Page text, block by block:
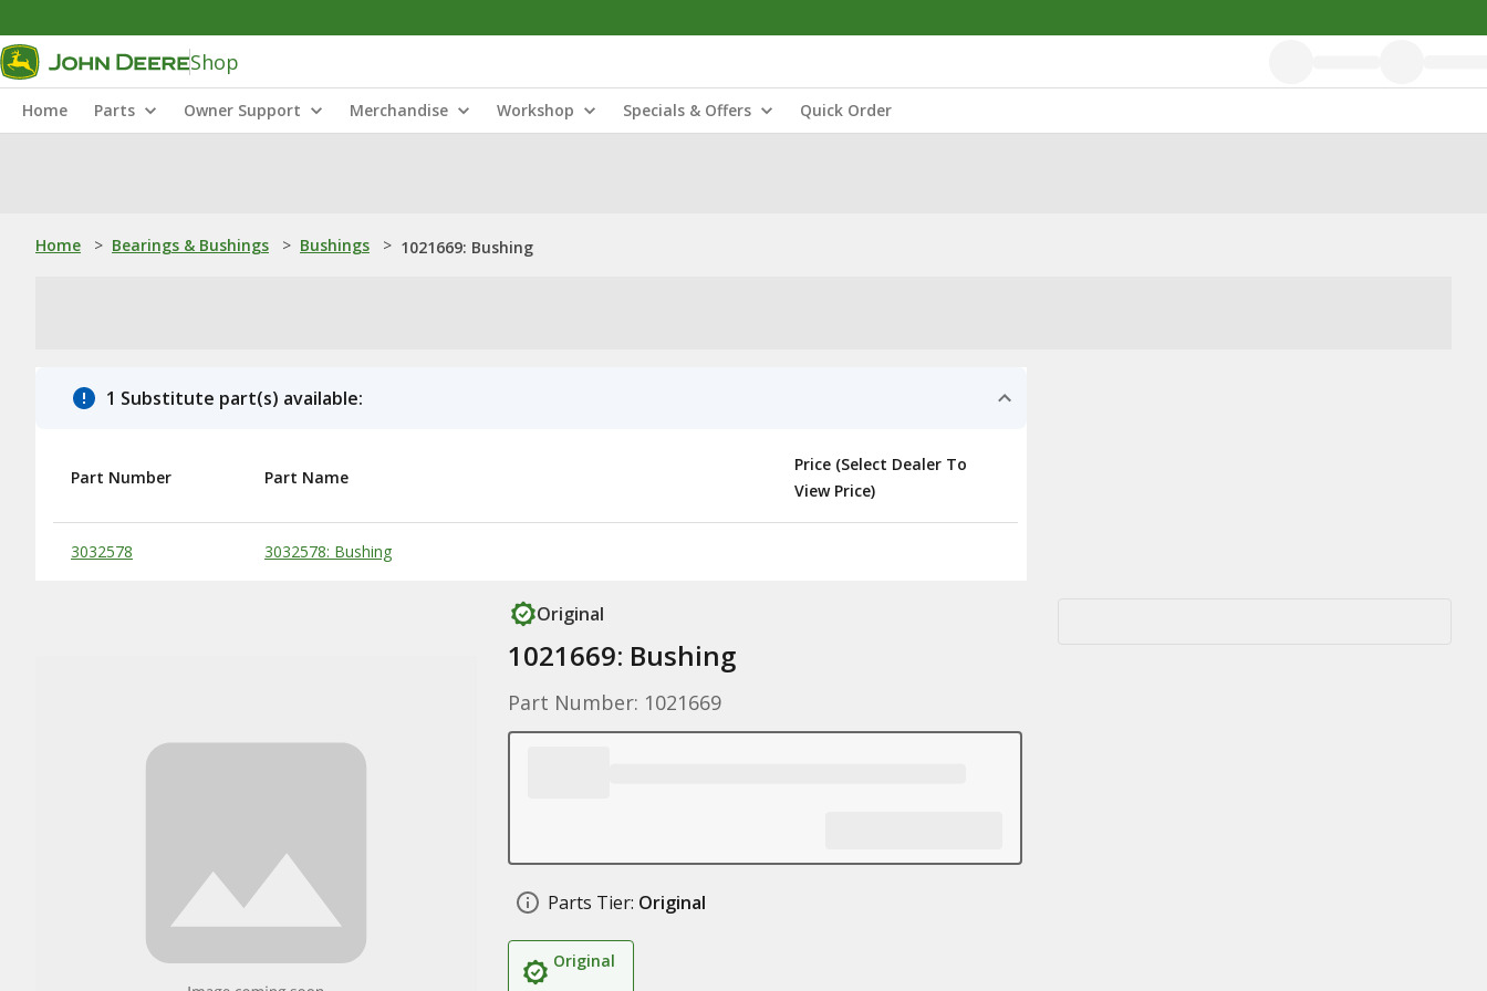
Shop
Home Parts Owner Support Merchandise Workshop Specials & Offers Quick Order
Home > Bearings & Bushings > Bushings > 1021669: Bushing
1 Substitute part(s) available:
Substitute Products Table
Part Number Part Name
Price (Select Dealer To
View Price)
3032578 3032578: Bushing
Original
1021669: Bushing
Part Number: 1021669
Parts Tier: Original
Original